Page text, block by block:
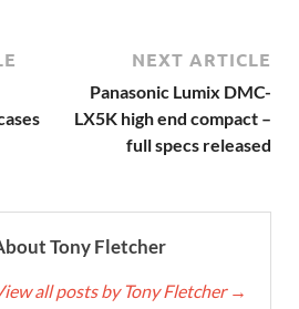
NEXT ARTICLE
Panasonic Lumix DMC-
LX5K high end compact –
full specs released
Tony Fletcher
all posts by Tony Fletcher →